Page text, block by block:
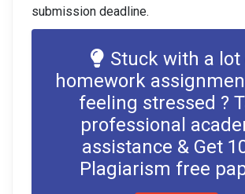
submission deadline.
Stuck with a
homework
feeling stressed ?
professional
assistance & Get
Plagiarism free